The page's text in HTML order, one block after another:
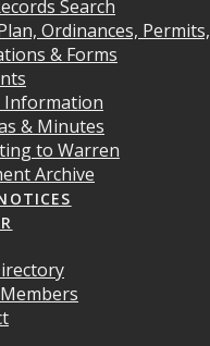
Search
Ordinances, Permits,
& Forms
Information
& Minutes
to Warren
Archive